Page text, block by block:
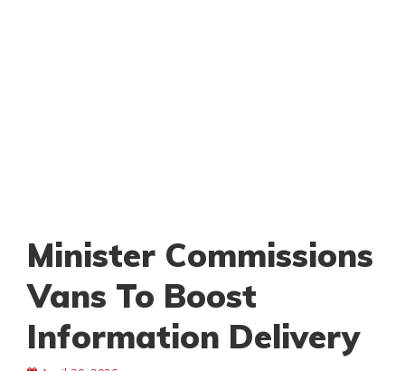
Minister Commissions
Vans To Boost
Information Delivery